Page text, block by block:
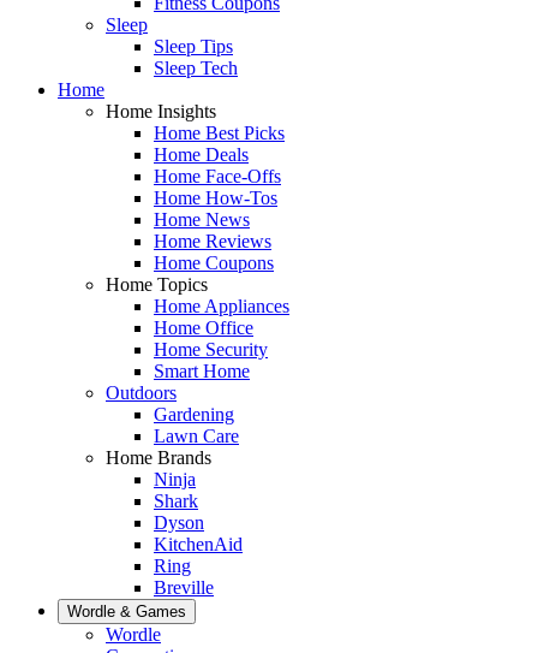
Sleep
Sleep Tips
Sleep Tech
Home
Home Insights
Home Best Picks
Home Deals
Home Face-Offs
Home How-Tos
Home News
Home Reviews
Home Coupons
Home Topics
Home Appliances
Home Office
Home Security
Smart Home
Outdoors
Gardening
Lawn Care
Home Brands
Ninja
Shark
Dyson
KitchenAid
Ring
Breville
Wordle & Games
Wordle